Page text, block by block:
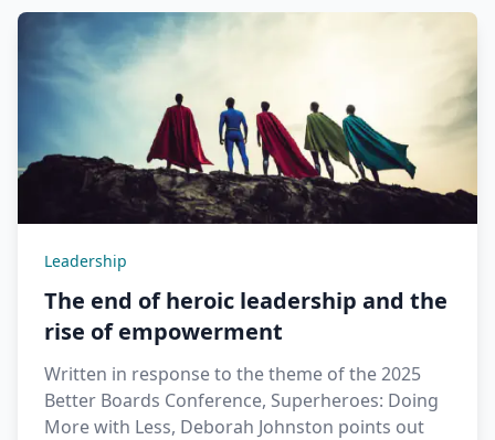
Leadership
The end of heroic leadership and the
rise of empowerment
Written in response to the theme of the 2025
Better Boards Conference, Superheroes: Doing
More with Less, Deborah Johnston points out